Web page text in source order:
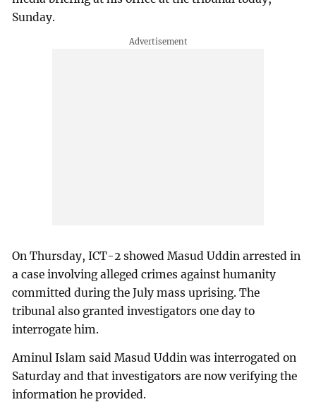
Sunday.
On Thursday, ICT-2 showed Masud Uddin arrested in
a case involving alleged crimes against humanity
committed during the July mass uprising. The
tribunal also granted investigators one day to
interrogate him.
Aminul Islam said Masud Uddin was interrogated on
Saturday and that investigators are now verifying the
information he provided.